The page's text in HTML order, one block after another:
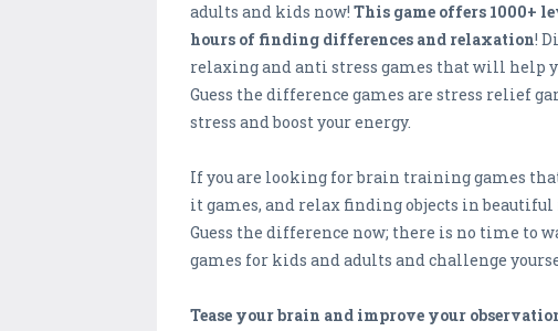
adults and kids now! This game offers 1000+
hours of finding differences and relaxation!
relaxing and anti stress games that will help
Guess the difference games are stress relief
stress and boost your energy.
If you are looking for brain training games
it games, and relax finding objects in
Guess the difference now; there is no time to
games for kids and adults and challenge
Tease your brain and improve your